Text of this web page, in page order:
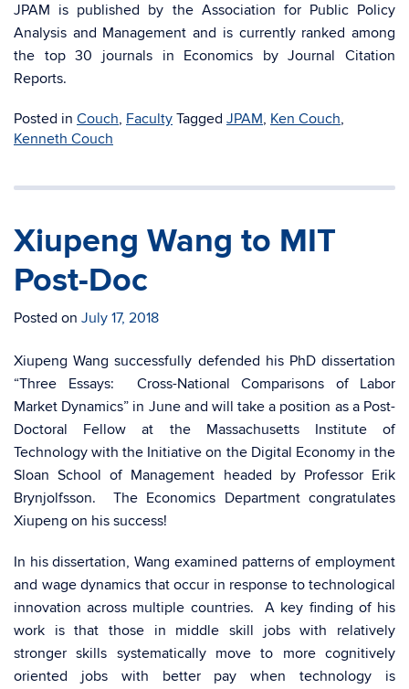
JPAM is published by the Association for Public Policy
Analysis and Management and is currently ranked among
the top 30 journals in Economics by Journal Citation
Reports.
Posted in Couch, Faculty Tagged JPAM, Ken Couch,
Kenneth Couch
Xiupeng Wang to MIT
Post-Doc
Posted on July 17, 2018
Xiupeng Wang successfully defended his PhD dissertation
“Three Essays: Cross-National Comparisons of Labor
Market Dynamics” in June and will take a position as a Post-
Doctoral Fellow at the Massachusetts Institute of
Technology with the Initiative on the Digital Economy in the
Sloan School of Management headed by Professor Erik
Brynjolfsson. The Economics Department congratulates
Xiupeng on his success!
In his dissertation, Wang examined patterns of employment
and wage dynamics that occur in response to technological
innovation across multiple countries. A key finding of his
work is that those in middle skill jobs with relatively
stronger skills systematically move to more cognitively
oriented jobs with better pay when technology is